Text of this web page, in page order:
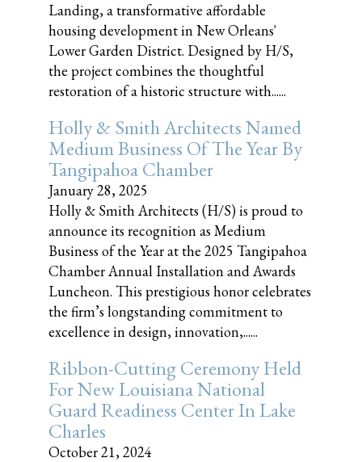
Landing, a transformative affordable
housing development in New Orleans'
Lower Garden District. Designed by H/S,
the project combines the thoughtful
restoration of a historic structure with......
Holly & Smith Architects Named
Medium Business Of The Year By
Tangipahoa Chamber
January 28, 2025
Holly & Smith Architects (H/S) is proud to
announce its recognition as Medium
Business of the Year at the 2025 Tangipahoa
Chamber Annual Installation and Awards
Luncheon. This prestigious honor celebrates
the firm’s longstanding commitment to
excellence in design, innovation,......
Ribbon-Cutting Ceremony Held
For New Louisiana National
Guard Readiness Center In Lake
Charles
October 21, 2024